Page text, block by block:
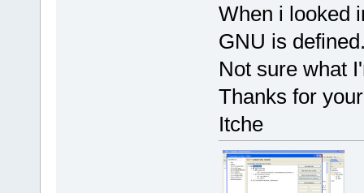
When i looked
GNU is
Not sure what
Thanks for
Itche